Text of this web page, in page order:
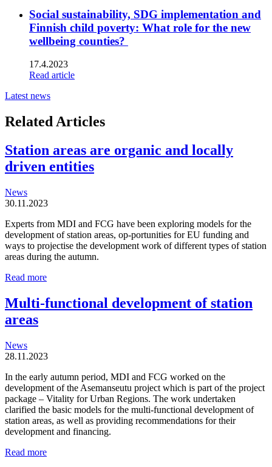
Social sustainability, SDG implementation and
Finnish child poverty: What role for the new
wellbeing counties?
17.4.2023
Read article
Latest news
Related Articles
Station areas are organic and locally
driven entities
News
30.11.2023
Experts from MDI and FCG have been exploring models for the
development of station areas, op-portunities for EU funding and
ways to projectise the development work of different types of station
areas during the autumn.
Read moreStation
are
organic
entities
Multi-functional development of station
areas
News
28.11.2023
In the early autumn period, MDI and FCG worked on the
development of the Asemanseutu project which is part of the project
package – Vitality for Urban Regions. The work undertaken
clarified the basic models for the multi-functional development of
station areas, as well as providing recommendations for their
development and financing.
Read moreMulti-